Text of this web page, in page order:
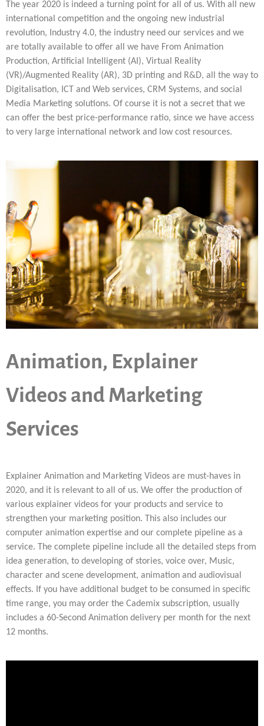
Sustainable Development
Acoustics & Noise Reduction Materials
Learning
Computer Assisted Mechatronics &
Robotics
Industrial Software Eng.
Tech Leadership & Team Development
Research, Development & Innovation
Management
Computer Aided Education & Modern
Computer Aided Product Design
Digital Film Production
Computer Aided Interior Design
Tech Transfer Workshops
HR Services
Rendering Services For Interior Design &
Architecture
Business Partnerships
European Partnerships
EU Market Exploration
for Startups &
Scaleups
Exchange Programs Faculty & Internships
Buddy Program
How to Become Cademix Representative
or Recruiter
Open Positions
Cademix Magazine
Virtual Tour
Virtual Tour & Gallery
Youtube Channel
About
Contact us
Licenses & Legal Notice
Office of the President
Impressum
Privacy Policy
Payment Plan & Discounts Policy
The year 2020 is indeed a turning point for all of us. With all new
international competition and the ongoing new industrial
revolution, Industry 4.0, the industry need our services and we
are totally available to offer all we have From Animation
Production, Artificial Intelligent (AI), Virtual Reality
(VR)/Augmented Reality (AR), 3D printing and R&D, all the way to
Digitalisation, ICT and Web services, CRM Systems, and social
Media Marketing solutions. Of course it is not a secret that we
can offer the best price-performance ratio, since we have access
to very large international network and low cost resources.
Animation, Explainer
Videos and Marketing
Services
Explainer Animation and Marketing Videos are must-haves in
2020, and it is relevant to all of us. We offer the production of
various explainer videos for your products and service to
strengthen your marketing position. This also includes our
computer animation expertise and our complete pipeline as a
service. The complete pipeline include all the detailed steps from
idea generation, to developing of stories, voice over, Music,
character and scene development, animation and audiovisual
effects. If you have additional budget to be consumed in specific
time range, you may order the Cademix subscription, usually
includes a 60-Second Animation delivery per month for the next
12 months.